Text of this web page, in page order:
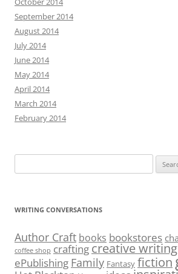
September 2014
August 2014
July 2014
June 2014
May 2014
April 2014
March 2014
February 2014
for:
WRITING CONVERSATIONS
Author Craft books bookstores
coffee shop crafting creative writing
ePublishing Family Fantasy fiction